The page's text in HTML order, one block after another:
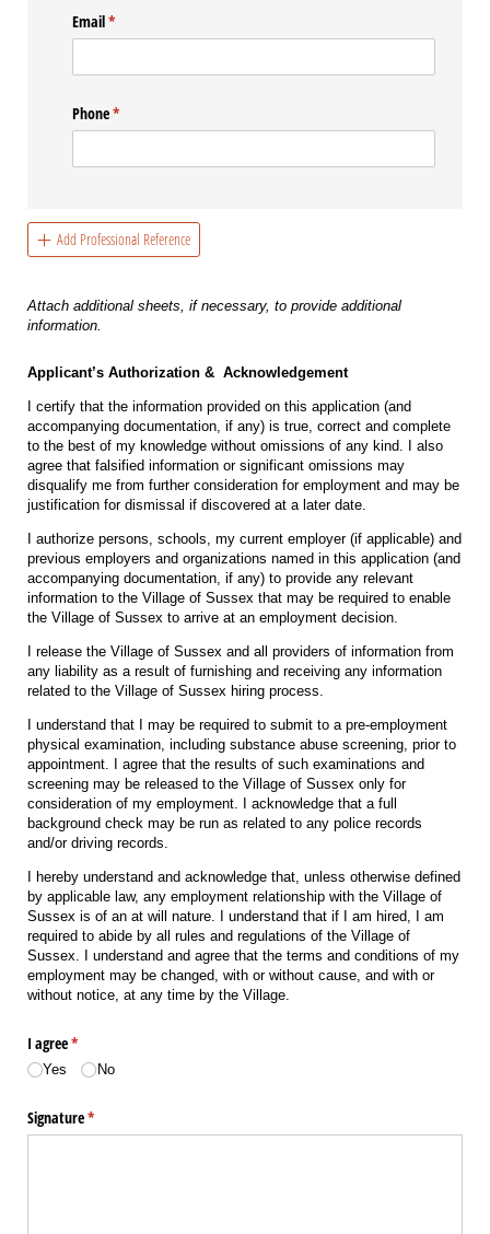
Email*
(required)
Phone*
(required)
Add Professional Reference
Attach additional sheets, if necessary, to provide additional
information.
Applicant’s Authorization & Acknowledgement
I certify that the information provided on this application (and
accompanying documentation, if any) is true, correct and complete
to the best of my knowledge without omissions of any kind. I also
agree that falsified information or significant omissions may
disqualify me from further consideration for employment and may be
justification for dismissal if discovered at a later date.
I authorize persons, schools, my current employer (if applicable) and
previous employers and organizations named in this application (and
accompanying documentation, if any) to provide any relevant
information to the Village of Sussex that may be required to enable
the Village of Sussex to arrive at an employment decision.
I release the Village of Sussex and all providers of information from
any liability as a result of furnishing and receiving any information
related to the Village of Sussex hiring process.
I understand that I may be required to submit to a pre-employment
physical examination, including substance abuse screening, prior to
appointment. I agree that the results of such examinations and
screening may be released to the Village of Sussex only for
consideration of my employment. I acknowledge that a full
background check may be run as related to any police records
and/or driving records.
I hereby understand and acknowledge that, unless otherwise defined
by applicable law, any employment relationship with the Village of
Sussex is of an at will nature. I understand that if I am hired, I am
required to abide by all rules and regulations of the Village of
Sussex. I understand and agree that the terms and conditions of my
employment may be changed, with or without cause, and with or
without notice, at any time by the Village.
I agree*
(required)
Yes No
Signature*
(required)